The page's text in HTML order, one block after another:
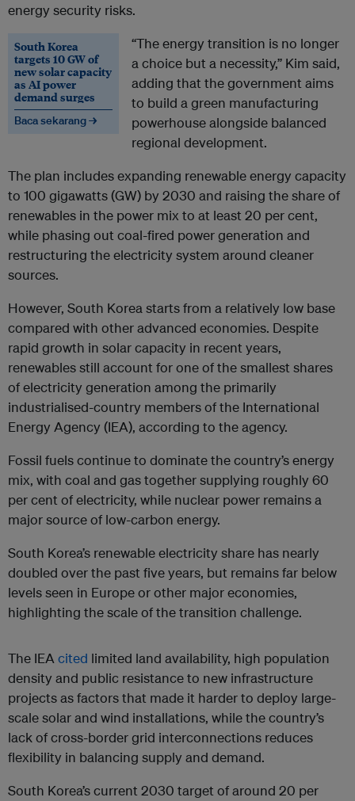
energy security risks.
South Korea
targets 10 GW of
new solar capacity
as AI power
demand surges
Baca sekarang →
“The energy transition is no longer
a choice but a necessity,” Kim said,
adding that the government aims
to build a green manufacturing
powerhouse alongside balanced
regional development.
The plan includes expanding renewable energy capacity
to 100 gigawatts (GW) by 2030 and raising the share of
renewables in the power mix to at least 20 per cent,
while phasing out coal-fired power generation and
restructuring the electricity system around cleaner
sources.
However, South Korea starts from a relatively low base
compared with other advanced economies. Despite
rapid growth in solar capacity in recent years,
renewables still account for one of the smallest shares
of electricity generation among the primarily
industrialised-country members of the International
Energy Agency (IEA), according to the agency.
Fossil fuels continue to dominate the country’s energy
mix, with coal and gas together supplying roughly 60
per cent of electricity, while nuclear power remains a
major source of low-carbon energy.
South Korea’s renewable electricity share has nearly
doubled over the past five years, but remains far below
levels seen in Europe or other major economies,
highlighting the scale of the transition challenge.
The IEAcited limited land availability, high population
density and public resistance to new infrastructure
projects as factors that made it harder to deploy large-
scale solar and wind installations, while the country’s
lack of cross-border grid interconnections reduces
flexibility in balancing supply and demand.
South Korea’s current 2030 target of around 20 per